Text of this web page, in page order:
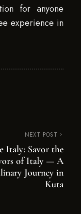
for anyone
experience in
NEXT POST
Italy: Savor the
of Italy — A
Journey in
Kuta